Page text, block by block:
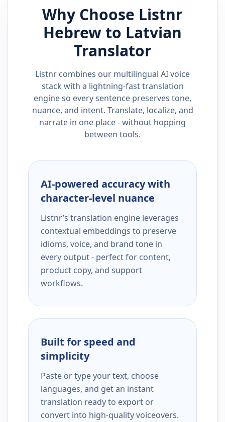
Why Choose Listnr
Hebrewto Latvian
Translator
Listnr combines our multilingual AI voice
stack with a lightning-fast translation
engine so every sentence preserves tone,
nuance, and intent. Translate, localize, and
narrate in one place - without hopping
between tools.
AI-powered accuracy with
character-level nuance
Listnr’s translation engine leverages
contextual embeddings to preserve
idioms, voice, and brand tone in
every output - perfect for content,
product copy, and support
workflows.
Built for speed and
simplicity
Paste or type your text, choose
languages, and get an instant
translation ready to export or
convert into high-quality voiceovers.